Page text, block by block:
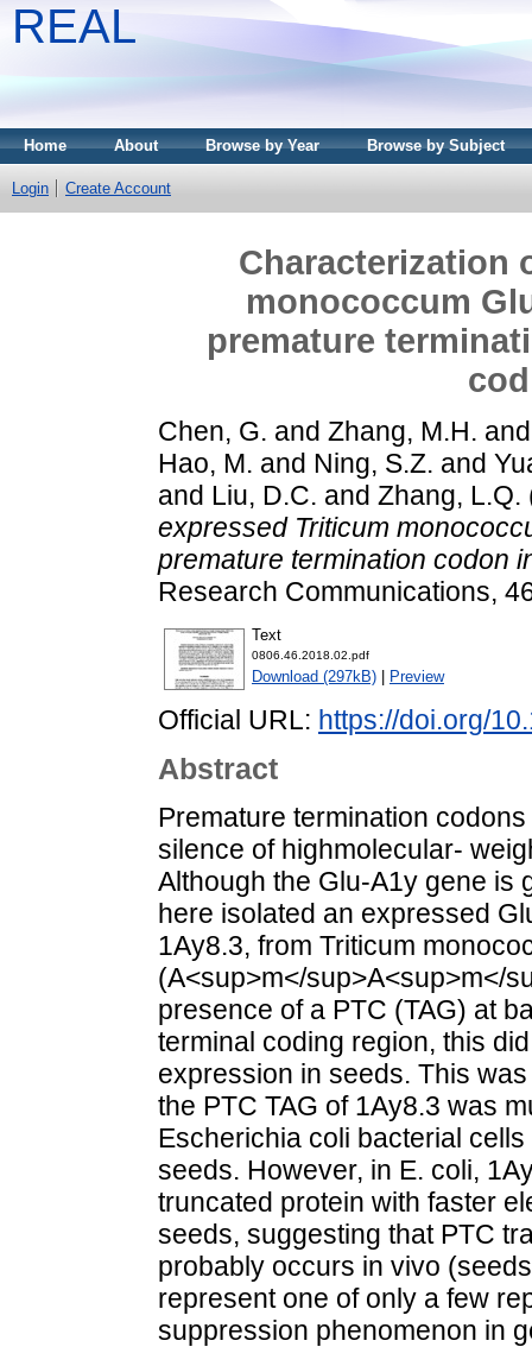
REAL
Home About Browse by Year Browse by Subject
Login Create Account
Characterization
monococcum
premature
Chen, G. and Zhang, M.H.
Hao, M. and Ning, S.Z. and
and Liu, D.C. and Zhang, L.Q.
expressed Triticum
premature termination codon
Research Communications,
Text
0806.46.2018.02.pdf
Download (297kB) Preview
Official URL: https://doi.org/
Abstract
Premature termination
silence of highmolecular-
Although the Glu-A1y gene is
here isolated an expressed
1Ay8.3, from Triticum
(A<sup>m</sup>A<sup>m</
presence of a PTC (TAG) at
terminal coding region, this
expression in seeds. This
the PTC TAG of 1Ay8.3 was
Escherichia coli bacterial
seeds. However, in E. coli,
truncated protein with faster
seeds, suggesting that PTC
probably occurs in vivo
represent one of only a few
suppression phenomenon in